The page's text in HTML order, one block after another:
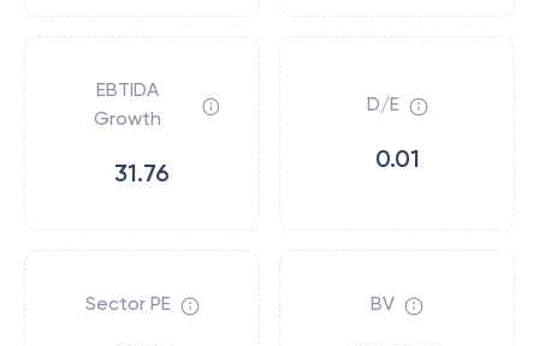
EBTIDA
Growth
31.76
D/E
0.01
Sector PE BV